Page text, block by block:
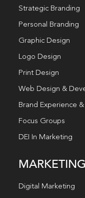
Strategic Branding
Personal Branding
Graphic Design
Logo Design
Print Design
Web Design &
Brand Experience
Focus Groups
DEI In Marketing
MARKETING
Digital Marketing